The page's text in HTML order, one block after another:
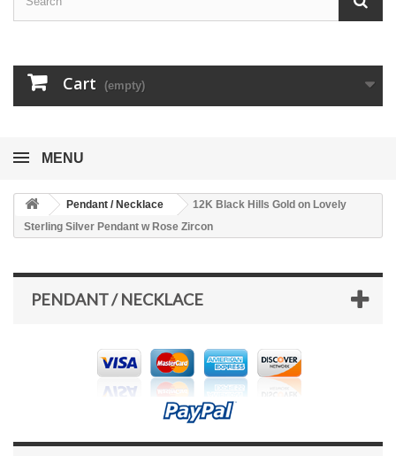
Cart (empty)
MENU
Pendant / Necklace
12K Black Hills Gold on Lovely
Sterling Silver Pendant w Rose Zircon
PENDANT / NECKLACE